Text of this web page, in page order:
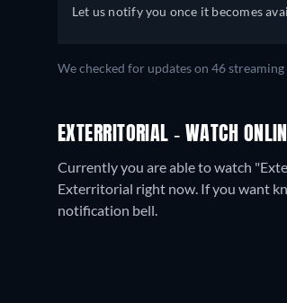
Let us notify you once it becomes
We checked for updates on 46streaming
EXTERRITORIAL - WATCH
Currently you are able to watch
Exterritorial right now. If you want
notification bell.